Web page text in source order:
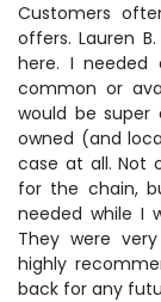
Customers
offers. Lauren
here. I
common or
would be super
owned (and
case at all. Not
for the chain,
needed while I
They were
highly
back for any